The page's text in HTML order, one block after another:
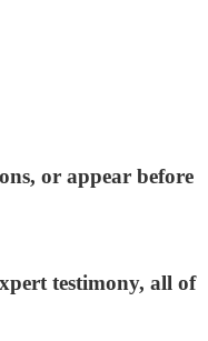
or appear before
testimony, all of